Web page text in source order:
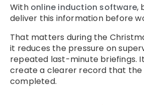
With online induction software,
deliver this information before
That matters during the
it reduces the pressure on
repeated last-minute briefings.
create a clearer record that the
completed.